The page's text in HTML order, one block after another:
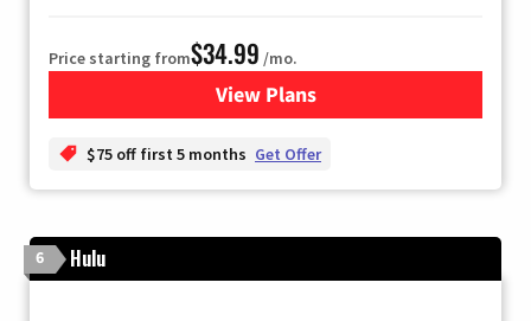
Price starting from$34.99 /mo.
View Plansfor YouTube TV
$75 off first 5 months Get Offer
6 Hulu